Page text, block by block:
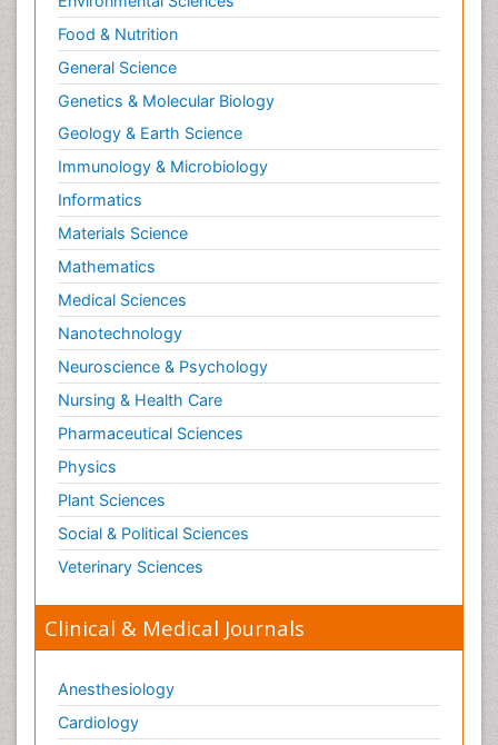
Food & Nutrition
General Science
Genetics & Molecular Biology
Geology & Earth Science
Immunology & Microbiology
Informatics
Materials Science
Mathematics
Medical Sciences
Nanotechnology
Neuroscience & Psychology
Nursing & Health Care
Pharmaceutical Sciences
Physics
Plant Sciences
Social & Political Sciences
Veterinary Sciences
Clinical & Medical Journals
Anesthesiology
Cardiology